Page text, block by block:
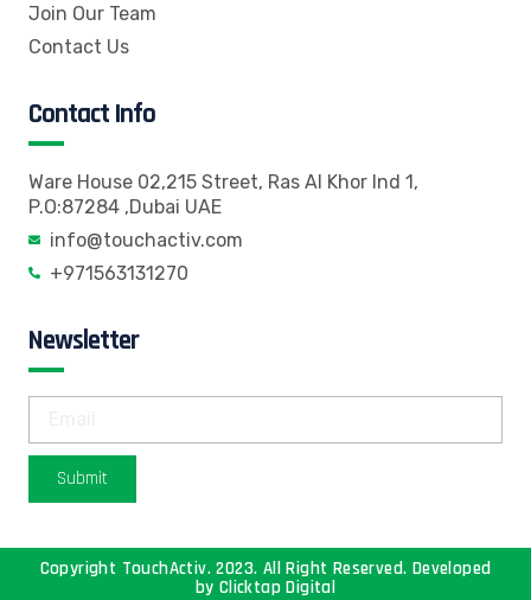
Join Our Team
Contact Us
Contact Info
Ware House 02,215 Street, Ras Al Khor Ind 1,
P.O:87284 ,Dubai UAE
info@touchactiv.com
+971563131270
Newsletter
Submit
Copyright TouchActiv. 2023. All Right Reserved. Developed
by Clicktap Digital